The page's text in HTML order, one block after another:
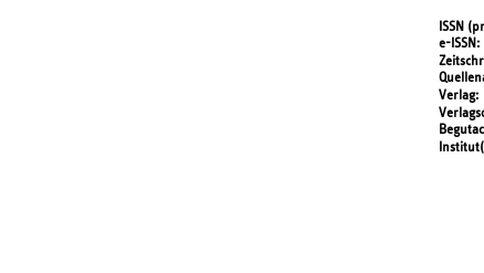
ISSN
e-ISSN
Verlag